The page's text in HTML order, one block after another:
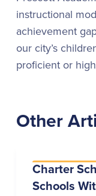
instructional
achievement
our city’s
proficient or
Other
Charter
Schools